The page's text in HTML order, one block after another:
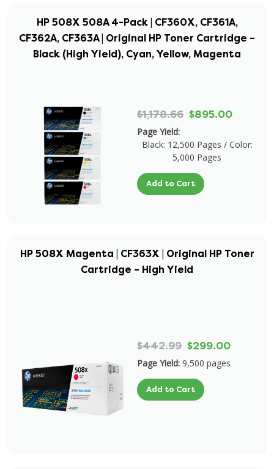
HP 508X 508A 4-Pack | CF360X, CF361A,
CF362A, CF363A | Original HP Toner Cartridge –
Black (High Yield), Cyan, Yellow, Magenta
$1,178.66 $895.00
Page Yield:
Black: 12,500 Pages / Color:
5,000 Pages
Add to Cart
HP 508X Magenta | CF363X | Original HP Toner
Cartridge – High Yield
$442.99 $299.00
Page Yield: 9,500 pages
Add to Cart